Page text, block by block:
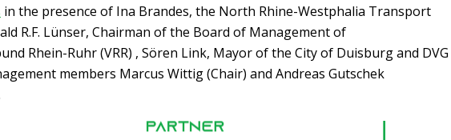
in the presence of Ina Brandes, the North Rhine-Westphalia Transport
R.F. Lünser, Chairman of the Board of Management of
Rhein-Ruhr (VRR) , Sören Link, Mayor of the City of Duisburg and DVG
members Marcus Wittig (Chair) and Andreas Gutschek